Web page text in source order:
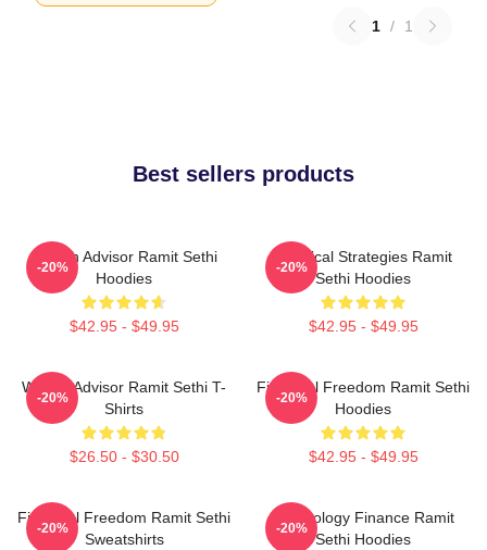
1 / 1
Best sellers products
Wealth Advisor Ramit Sethi
Hoodies
$42.95 - $49.95
-20%
Practical Strategies Ramit
Sethi Hoodies
$42.95 - $49.95
-20%
Wealth Advisor Ramit Sethi T-
Shirts
$26.50 - $30.50
-20%
Financial Freedom Ramit Sethi
Hoodies
$42.95 - $49.95
-20%
Financial Freedom Ramit Sethi
Sweatshirts
-20%
Psychology Finance Ramit
Sethi Hoodies
-20%